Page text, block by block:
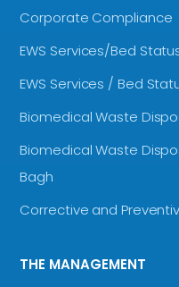
Corporate Compliance
EWS Services/Bed
EWS Services / Bed
Biomedical Waste
Biomedical Waste
Bagh
Corrective and
THE MANAGEMENT